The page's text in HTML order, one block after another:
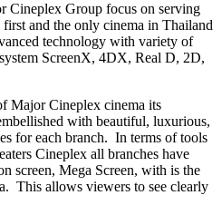
Cineplex Group focus on serving
and the only cinema in Thailand
technology with variety of
ScreenX, 4DX, Real D, 2D,
Major Cineplex cinema its
with beautiful, luxurious,
for each branch. In terms of tools
Cineplex all branches have
screen, Mega Screen, with is the
This allows viewers to see clearly